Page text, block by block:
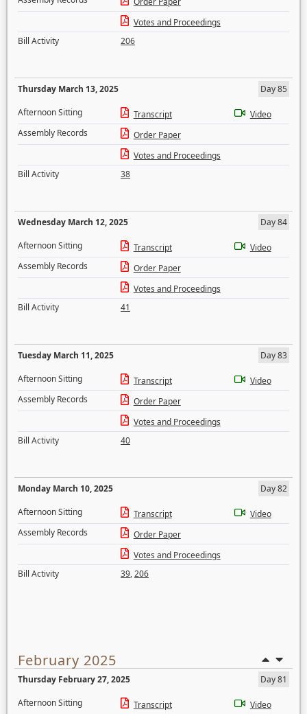
Votes and Proceedings
Bill Activity
206
Thursday March 13, 2025
Day 85
Afternoon Sitting
Transcript
Video
Assembly Records
Order Paper
Votes and Proceedings
Bill Activity
38
Wednesday March 12, 2025
Day 84
Afternoon Sitting
Transcript
Video
Assembly Records
Order Paper
Votes and Proceedings
Bill Activity
41
Tuesday March 11, 2025
Day 83
Afternoon Sitting
Transcript
Video
Assembly Records
Order Paper
Votes and Proceedings
Bill Activity
40
Monday March 10, 2025
Day 82
Afternoon Sitting
Transcript
Video
Assembly Records
Order Paper
Votes and Proceedings
Bill Activity
39,206
February 2025
Thursday February 27, 2025
Day 81
Afternoon Sitting
Transcript Video